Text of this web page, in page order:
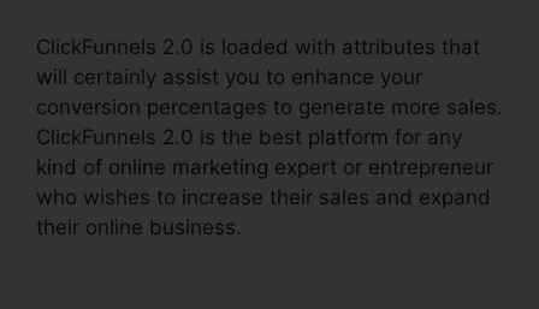
ClickFunnels 2.0 is loaded with attributes that
will certainly assist you to enhance your
conversion percentages to generate more sales.
ClickFunnels 2.0 is the best platform for any
kind of online marketing expert or entrepreneur
who wishes to increase their sales and expand
their online business.